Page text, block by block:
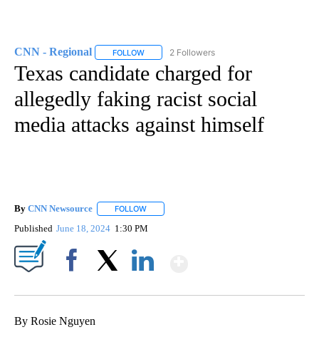
CNN - Regional FOLLOW FOLLOW "CNN - REGIONAL" TO RECEIVE
2 Followers
Texas candidate charged for
allegedly faking racist social
media attacks against himself
By CNN Newsource FOLLOW
Published June 18, 2024 1:30 PM
By Rosie Nguyen